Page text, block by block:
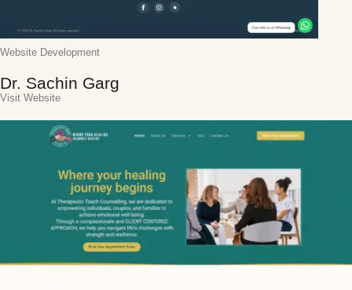
Website Development
Dr. Sachin Garg
Visit Website